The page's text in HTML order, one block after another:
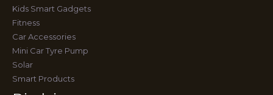
Kids Smart Gadgets
Fitness
Car Accessories
Mini Car Tyre Pump
Solar
Smart Products